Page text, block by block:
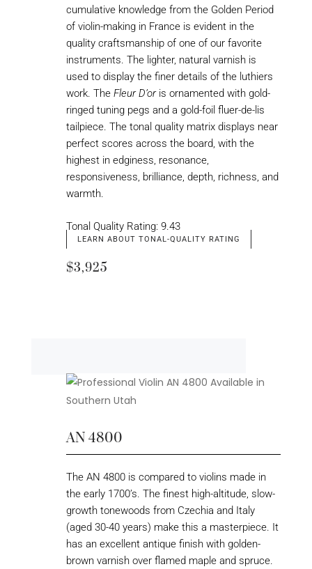
cumulative knowledge from the Golden Period
of violin-making in France is evident in the
quality craftsmanship of one of our favorite
instruments. The lighter, natural varnish is
used to display the finer details of the luthiers
work. The Fleur D’oris ornamented with gold-
ringed tuning pegs and a gold-foil fluer-de-lis
tailpiece. The tonal quality matrix displays near
perfect scores across the board, with the
highest in edginess, resonance,
responsiveness, brilliance, depth, richness, and
warmth.
Tonal Quality Rating: 9.43
LEARN ABOUT TONAL-QUALITY RATING
$3,925
AN 4800
The AN 4800 is compared to violins made in
the early 1700’s. The finest high-altitude, slow-
growth tonewoods from Czechia and Italy
(aged 30-40 years) make this a masterpiece. It
has an excellent antique finish with golden-
brown varnish over flamed maple and spruce.